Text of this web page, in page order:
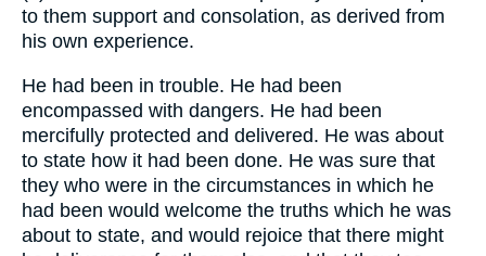
to them support and consolation, as derived from
his own experience.
He had been in trouble. He had been
encompassed with dangers. He had been
mercifully protected and delivered. He was about
to state how it had been done. He was sure that
they who were in the circumstances in which he
had been would welcome the truths which he was
about to state, and would rejoice that there might